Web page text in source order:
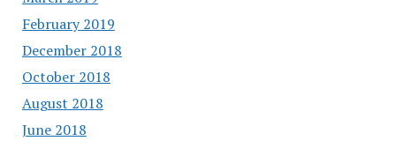
February 2019
December 2018
October 2018
August 2018
June 2018